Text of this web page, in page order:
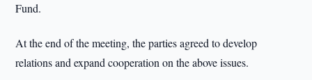
Fund.
At the end of the meeting, the parties agreed to develop
relations and expand cooperation on the above issues.